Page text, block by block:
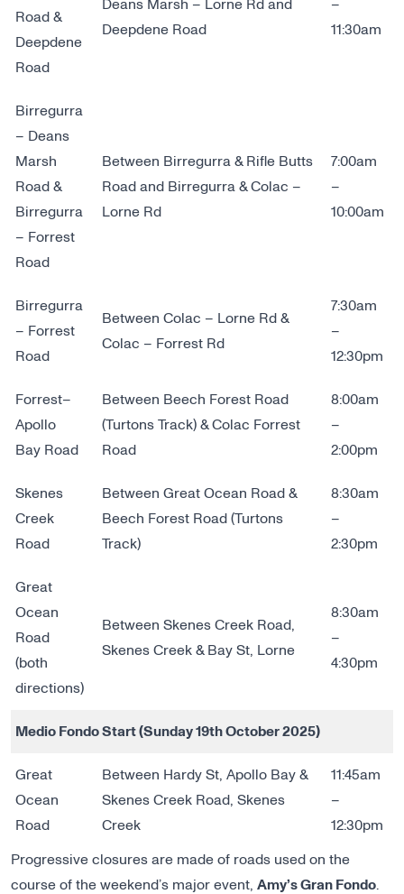
Road &
Deepdene
Road
Deans Marsh – Lorne Rd and
Deepdene Road
–
11:30am
Birregurra
– Deans
Marsh
Road &
Birregurra
– Forrest
Road
Between Birregurra & Rifle Butts
Road and Birregurra & Colac –
Lorne Rd
7:00am
–
10:00am
Birregurra
– Forrest
Road
Between Colac – Lorne Rd &
Colac – Forrest Rd
7:30am
–
12:30pm
Forrest–
Apollo
Bay Road
Between Beech Forest Road
(Turtons Track) & Colac Forrest
Road
8:00am
–
2:00pm
Skenes
Creek
Road
Between Great Ocean Road &
Beech Forest Road (Turtons
Track)
8:30am
–
2:30pm
Great
Ocean
Road
(both
directions)
Between Skenes Creek Road,
Skenes Creek & Bay St, Lorne
8:30am
–
4:30pm
Medio Fondo Start (Sunday 19th October 2025)
Great
Ocean
Road
Between Hardy St, Apollo Bay &
Skenes Creek Road, Skenes
Creek
11:45am
–
12:30pm
Progressive closures are made of roads used on the
course of the weekend’s major event, Amy’s Gran Fondo.